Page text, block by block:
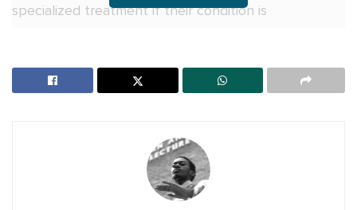
specialized treatment if their condition is
Oulanyah.
not only doing bad politicking but also bad manners.
In my culture, you don’t criticize a sick person, you
wait for them to heal before you attack them,” Mao